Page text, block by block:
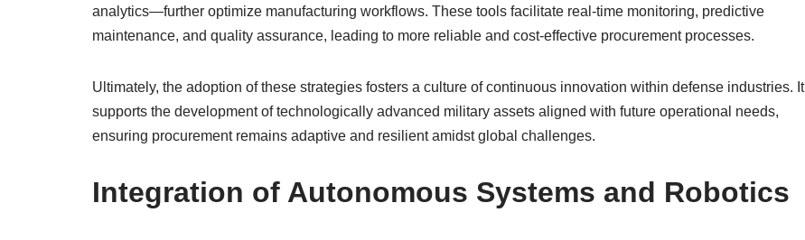
analytics—further optimize manufacturing workflows. These tools facilitate real-time monitoring, predictive
maintenance, and quality assurance, leading to more reliable and cost-effective procurement processes.
Ultimately, the adoption of these strategies fosters a culture of continuous innovation within defense industries. It
supports the development of technologically advanced military assets aligned with future operational needs,
ensuring procurement remains adaptive and resilient amidst global challenges.
Integration of Autonomous Systems and Robotics